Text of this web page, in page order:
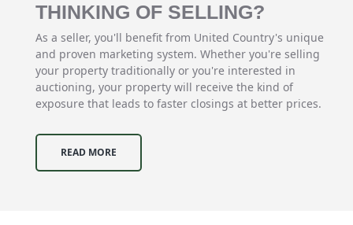
THINKING OF SELLING?
As a seller, you'll benefit from United Country's unique
and proven marketing system. Whether you're selling
your property traditionally or you're interested in
auctioning, your property will receive the kind of
exposure that leads to faster closings at better prices.
READ MORE